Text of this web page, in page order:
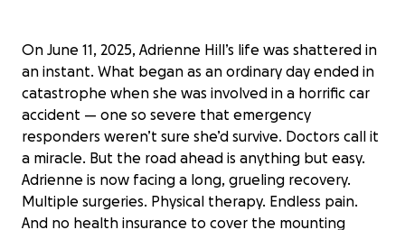
On June 11, 2025, Adrienne Hill’s life was shattered in
an instant. What began as an ordinary day ended in
catastrophe when she was involved in a horrific car
accident — one so severe that emergency
responders weren’t sure she’d survive. Doctors call it
a miracle. But the road ahead is anything but easy.
Adrienne is now facing a long, grueling recovery.
Multiple surgeries. Physical therapy. Endless pain.
And no health insurance to cover the mounting